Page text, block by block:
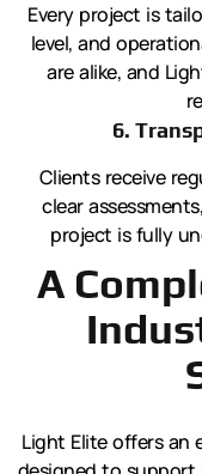
Every project is
level, and
are alike, and
6.
Clients receive
clear
project is fully
A
Light Elite offers an